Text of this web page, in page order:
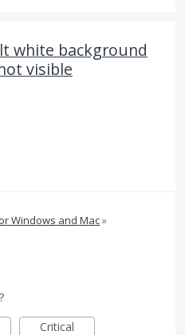
white background
visible
Windows and Mac»
Critical